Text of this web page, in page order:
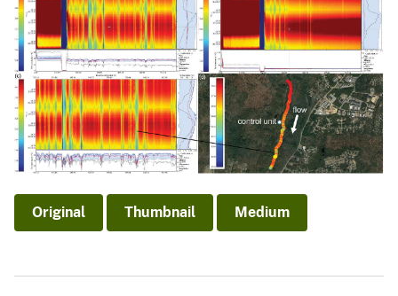
Original Thumbnail Medium